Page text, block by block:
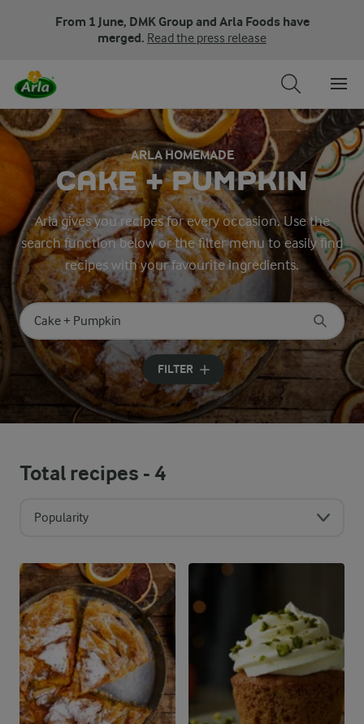
From 1 June, DMK Group and Arla Foods have
merged. Read the press release
ARLA HOMEMADE
CAKE + PUMPKIN
Arla gives you recipes for every occasion. Use the
search function below or the filter menu to easily find
recipes with your favourite ingredients.
Search for category
Input search terms to search
FILTER
Total recipes -4
Popularity